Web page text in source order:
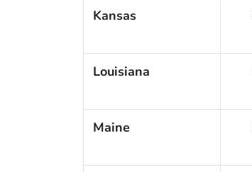
Kansas
Louisiana
Maine